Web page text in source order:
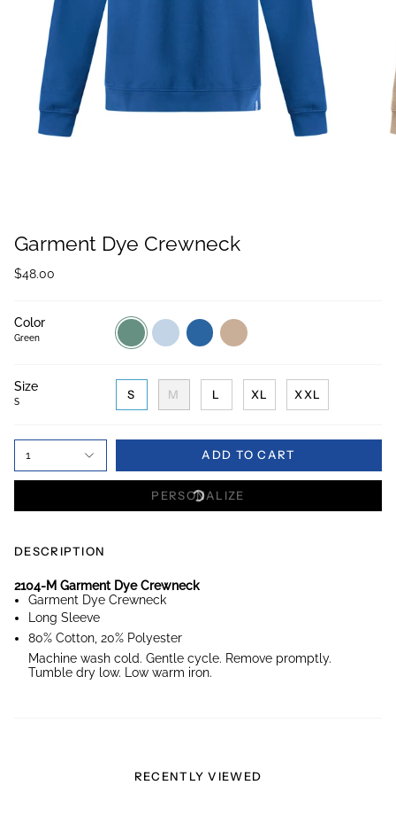
Garment Dye Crewneck
$48.00
Color
Green
Green
Light
Blue
Sailor
Blue
Sand
Size
S
S M L XL XXL
1 ADD TO CART
PERSONALIZE
DESCRIPTION
2104-M Garment Dye Crewneck
Garment Dye Crewneck
Long Sleeve
80% Cotton, 20% Polyester
Machine wash cold. Gentle cycle. Remove promptly.
Tumble dry low. Low warm iron.
RECENTLY VIEWED